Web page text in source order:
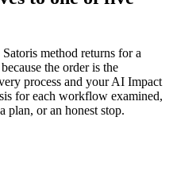
method returns for a
the order is the
process and your AI Impact
for each workflow examined,
plan, or an honest stop.